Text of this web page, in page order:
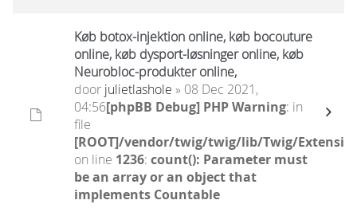
Køb botox-injektion online, køb bocouture
online, køb dysport-løsninger online, køb
Neurobloc-produkter online,
door julietlashole » 08 Dec 2021,
04:56[phpBB Debug] PHP Warning: in
file
[ROOT]/vendor/twig/twig/lib/Twig/
on line 1236: count(): Parameter must
be an array or an object that
implements Countable